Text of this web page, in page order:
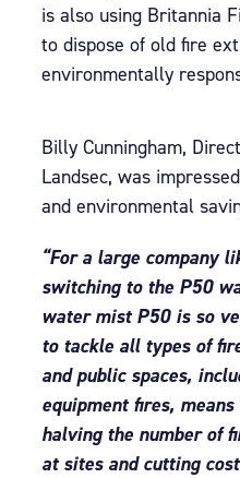
is also using Britannia
to dispose of old fire
environmentally
Billy Cunningham,
Landsec, was
and environmental
“For a large company
switching to the P50
water mist P50 is so
to tackle all types of
and public spaces,
equipment fires,
halving the number of
at sites and cutting